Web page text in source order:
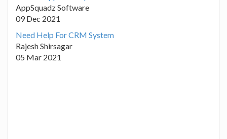
AppSquadz Software
09 Dec 2021
Need Help For CRM System
Rajesh Shirsagar
05 Mar 2021